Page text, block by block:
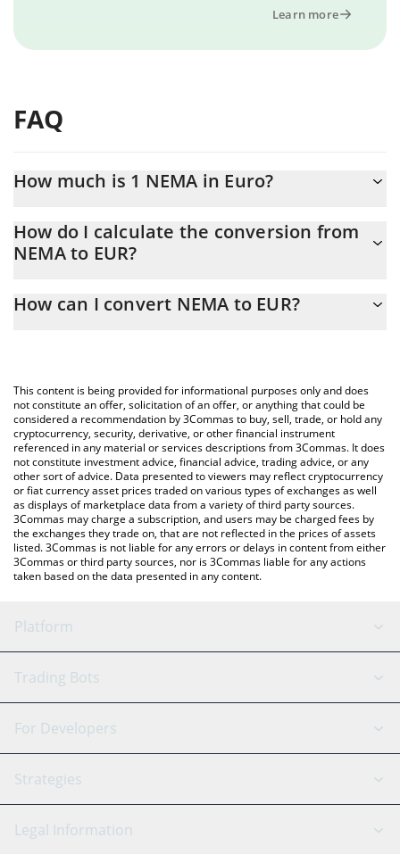
Learn more
FAQ
How much is 1 NEMA in Euro?
At this moment, 1 NEMA equals 0.00001083 EUR
How do I calculate the conversion from
NEMA to EUR?
conversion price of NEMA to EUR by simply entering the amount
You can also use our NEMA price table above to check the latest
NEMA price in major fiat and crypto currencies.
How can I convert NEMA to EUR?
This content is being provided for informational purposes only and does
not constitute an offer, solicitation of an offer, or anything that could be
considered a recommendation by 3Commas to buy, sell, trade, or hold any
cryptocurrency, security, derivative, or other financial instrument
referenced in any material or services descriptions from 3Commas. It does
not constitute investment advice, financial advice, trading advice, or any
other sort of advice. Data presented to viewers may reflect cryptocurrency
or fiat currency asset prices traded on various types of exchanges as well
as displays of marketplace data from a variety of third party sources.
3Commas may charge a subscription, and users may be charged fees by
the exchanges they trade on, that are not reflected in the prices of assets
listed. 3Commas is not liable for any errors or delays in content from either
3Commas or third party sources, nor is 3Commas liable for any actions
taken based on the data presented in any content.
Platform
GRID Bot
Signal Bot
SmartTrade
TradingView
AI Assistant
Trading Bots
Binance
Bitfinex
Coinbase
Tether
For Developers
API Reference
Strategies
Scalping
Legal Information